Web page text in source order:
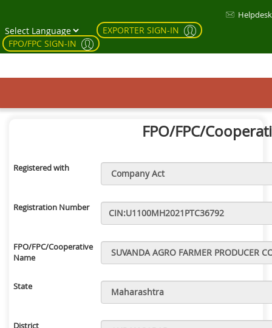
Helpdesk
EXPORTER SIGN-IN
FPO/FPC SIGN-IN
FPO/FPC/
Registered with
Registration Number
FPO/FPC/Cooperative
Name
State
District